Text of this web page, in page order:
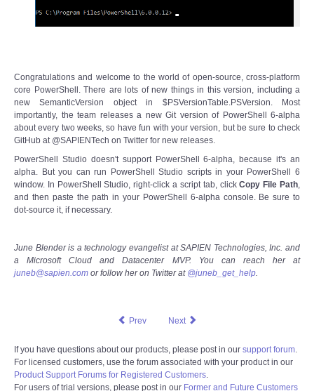
Congratulations and welcome to the world of open-source, cross-platform
core PowerShell. There are lots of new things in this version, including a
new SemanticVersion object in $PSVersionTable.PSVersion. Most
importantly, the team releases a new Git version of PowerShell 6-alpha
about every two weeks, so have fun with your version, but be sure to check
GitHub at @SAPIENTech on Twitter for new releases.
PowerShell Studio doesn't support PowerShell 6-alpha, because it's an
alpha. But you can run PowerShell Studio scripts in your PowerShell 6
window. In PowerShell Studio, right-click a script tab, clickCopy File Path,
and then paste the path in your PowerShell 6-alpha console. Be sure to
dot-source it, if necessary.
June Blender is a technology evangelist at SAPIEN Technologies, Inc. and
a Microsoft Cloud and Datacenter MVP. You can reach her at
juneb@sapien.com or follow her on Twitter at @juneb_get_help.
Prev Next
If you have questions about our products, please post in our support forum.
For licensed customers, use the forum associated with your product in our
Product Support Forums for Registered Customers.
For users of trial versions, please post in our Former and Future Customers